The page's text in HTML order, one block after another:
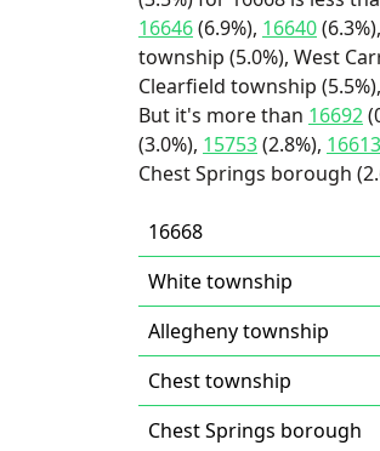
16646(6.9%), 16640(6.3%),
township (5.0%), West
Clearfield township
But it's more than 16692
(3.0%), 15753(2.8%), 16613
Chest Springs borough
16668
White township
Allegheny township
Chest township
Chest Springs borough